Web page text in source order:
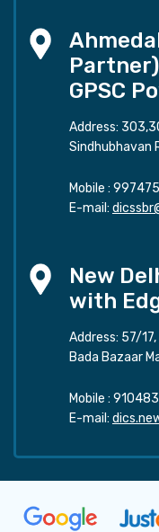
GPSC
Address:
Sindhubhavan
Mobile :
E-mail:
New
with
Address: 57/
Bada Bazaar
Mobile :
E-mail: